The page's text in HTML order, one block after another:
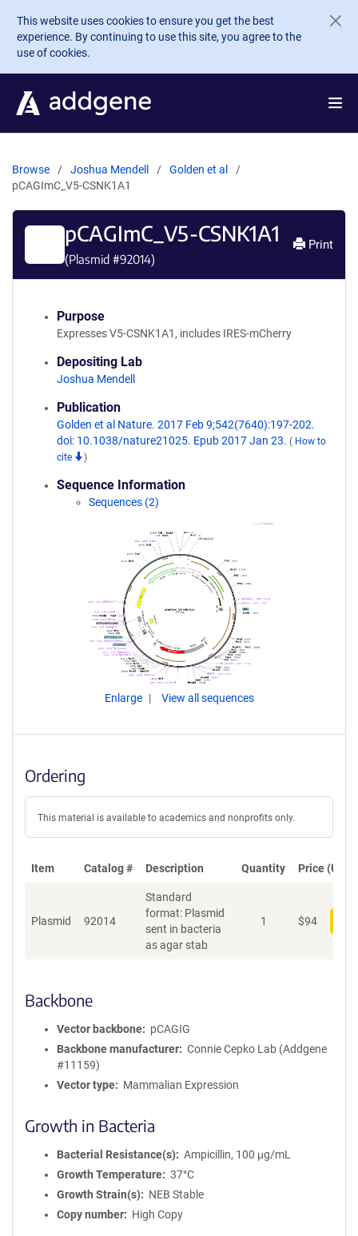
Skip to main content
This website uses cookies to ensure you get the best
experience. By continuing to use this site, you agree to the
use of cookies.
Browse Joshua Mendell
Golden et al
pCAGImC_V5-CSNK1A1
pCAGImC_V5-CSNK1A1
(Plasmid #92014)
Print
Purpose
Expresses V5-CSNK1A1, includes IRES-mCherry
Depositing Lab
Joshua Mendell
Publication
Golden et al Nature. 2017 Feb 9;542(7640):197-202.
doi: 10.1038/nature21025. Epub 2017 Jan 23. ( How to
cite
)
Sequence Information
Sequences (2)
Enlarge View all sequences
Ordering
This material is available to academics and nonprofits only.
Item Catalog # Description Quantity Price (USD)
Plasmid 92014
Standard
format: Plasmid
sent in bacteria
as agar stab
1 $94
Backbone
Vector backbone
pCAGIG
Backbone manufacturer
Connie Cepko Lab (Addgene
#11159)
Vector type
Mammalian Expression
Growth in Bacteria
Bacterial Resistance(s)
Ampicillin, 100 μg/mL
Growth Temperature
37°C
Growth Strain(s)
NEB Stable
Copy number
High Copy